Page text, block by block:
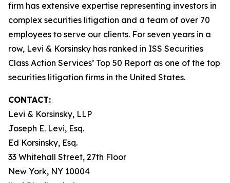
firm has extensive expertise representing investors in
complex securities litigation and a team of over 70
employees to serve our clients. For seven years in a
row, Levi & Korsinsky has ranked in ISS Securities
Class Action Services’ Top 50 Report as one of the top
securities litigation firms in the United States.
CONTACT:
Levi & Korsinsky, LLP
Joseph E. Levi, Esq.
Ed Korsinsky, Esq.
33 Whitehall Street, 27th Floor
New York, NY 10004